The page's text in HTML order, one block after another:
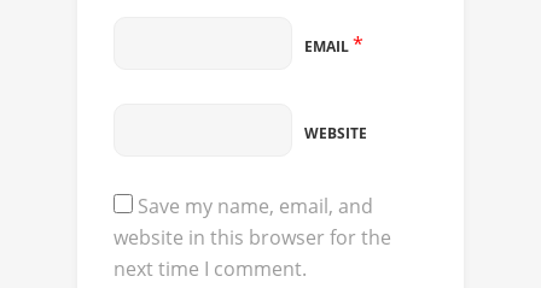
EMAIL*
WEBSITE
Save my name, email, and
website in this browser for the
next time I comment.